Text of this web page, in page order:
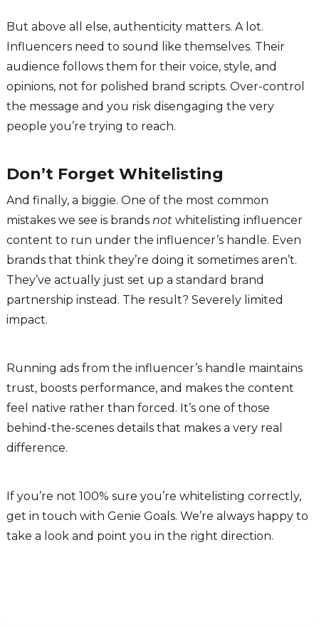
But above all else, authenticity matters. A lot.
Influencers need to sound like themselves. Their
audience follows them for their voice, style, and
opinions, not for polished brand scripts. Over-control
the message and you risk disengaging the very
people you’re trying to reach.
Don’t Forget Whitelisting
And finally, a biggie. One of the most common
mistakes we see is brands notwhitelisting influencer
content to run under the influencer’s handle. Even
brands that think they’re doing it sometimes aren’t.
They’ve actually just set up a standard brand
partnership instead. The result? Severely limited
impact.
Running ads from the influencer’s handle maintains
trust, boosts performance, and makes the content
feel native rather than forced. It’s one of those
behind-the-scenes details that makes a very real
difference.
If you’re not 100% sure you’re whitelisting correctly,
get in touch with Genie Goals. We’re always happy to
take a look and point you in the right direction.